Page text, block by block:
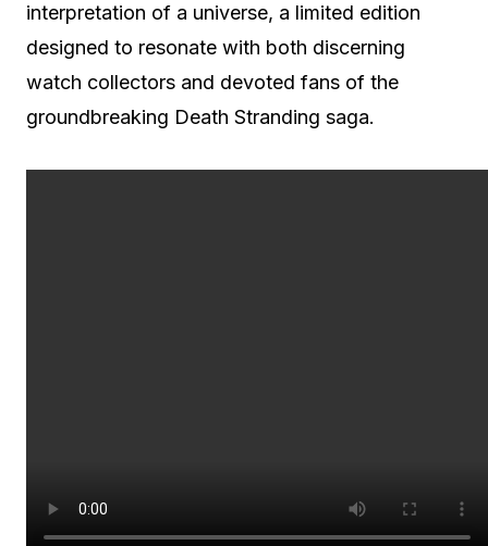
interpretation of a universe, a limited edition
designed to resonate with both discerning
watch collectors and devoted fans of the
groundbreaking Death Stranding saga.